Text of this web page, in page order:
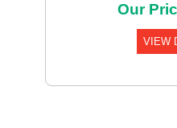
Our
VIEW